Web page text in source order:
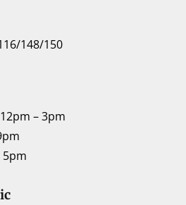
148/150
– 3pm